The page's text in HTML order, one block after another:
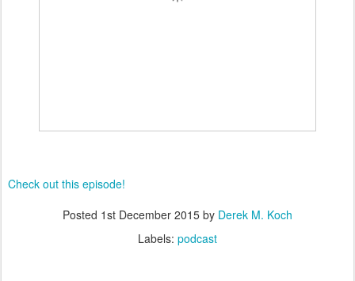
Check out this episode!
Posted 1st December 2015 by Derek M. Koch
Labels: podcast